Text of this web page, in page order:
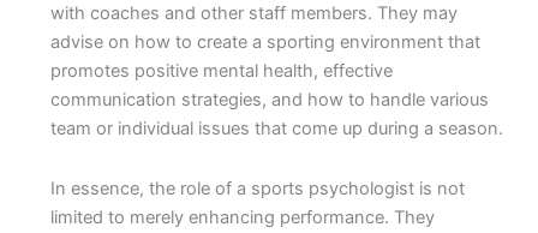
with coaches and other staff members. They may
advise on how to create a sporting environment that
promotes positive mental health, effective
communication strategies, and how to handle various
team or individual issues that come up during a season.
In essence, the role of a sports psychologist is not
limited to merely enhancing performance. They